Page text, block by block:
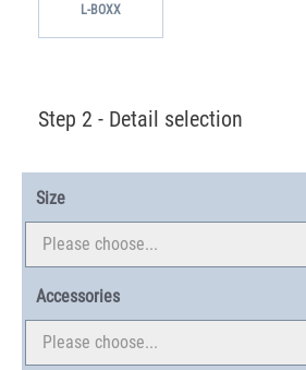
L-BOXX
Step 2 - Detail selection
Size
Accessories